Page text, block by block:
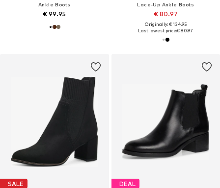
Ankle Boots
€ 99.95
Lace-Up Ankle Boots
€ 80.97
Originally: € 134.95
Last lowest price:€ 80.97
SALE DEAL